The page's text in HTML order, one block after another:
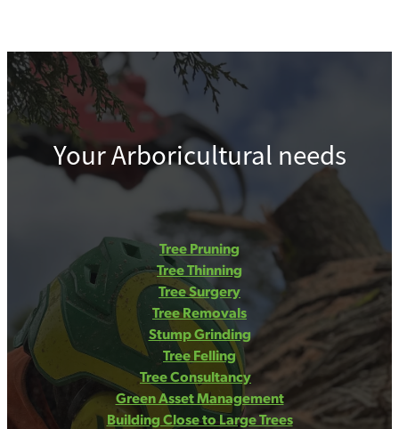
Your Arboricultural needs
Tree Pruning
Tree Thinning
Tree Surgery
Tree Removals
Stump Grinding
Tree Felling
Tree Consultancy
Green Asset Management
Building Close to Large Trees